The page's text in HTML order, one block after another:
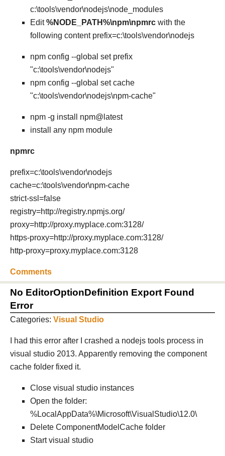
c:\tools\vendor\nodejs\node_modules
Edit%NODE_PATH%\npm\npmrc with the
following content prefix=c:\tools\vendor\nodejs
npm config --global set prefix
"c:\tools\vendor\nodejs"
npm config --global set cache
"c:\tools\vendor\nodejs\npm-cache"
npm -g install npm@latest
install any npm module
npmrc
prefix=c:\tools\vendor\nodejs
cache=c:\tools\vendor\npm-cache
strict-ssl=false
registry=http://registry.npmjs.org/
proxy=http://proxy.myplace.com:3128/
https-proxy=http://proxy.myplace.com:3128/
http-proxy=proxy.myplace.com:3128
Comments
No EditorOptionDefinition Export Found
Error
Categories: Visual Studio
I had this error after I crashed a nodejs tools process in
visual studio 2013. Apparently removing the component
cache folder fixed it.
Close visual studio instances
Open the folder:
%LocalAppData%\Microsoft\VisualStudio\12.0\
Delete ComponentModelCache folder
Start visual studio